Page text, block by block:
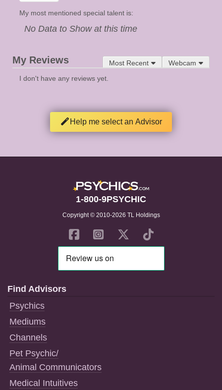
My most mentioned special talent is:
No Data to Show at this time
Webcam
Most Recent
My Reviews
I don't have any reviews yet.
Help me select an Advisor
1-800-9PSYCHIC
Copyright © 2010-2026 TL Holdings
Find Advisors
Psychics
Mediums
Channels
Pet Psychic/
Animal Communicators
Medical Intuitives